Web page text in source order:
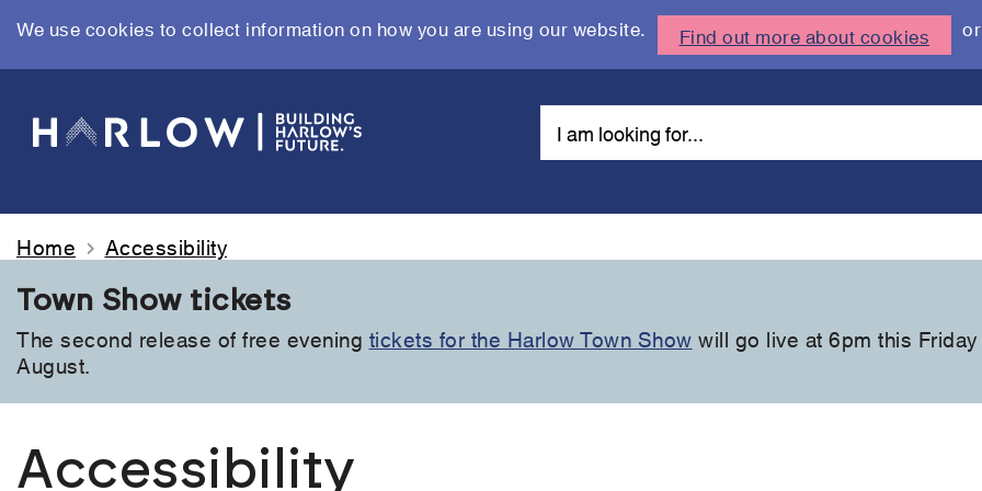
We use cookies to collect information on how you are using our website. Find out more about cookies or
main
content
Home
Accessibility
Town Show tickets
The second release of free evening tickets for the Harlow Town Show will go live at 6pm this Friday
August.
Accessibility